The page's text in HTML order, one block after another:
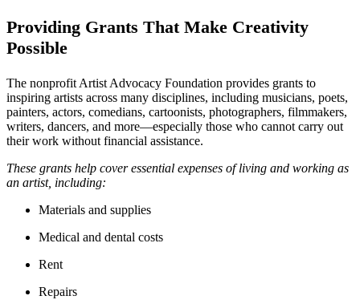
Providing Grants That Make Creativity
Possible
The nonprofit Artist Advocacy Foundation provides grants to
inspiring artists across many disciplines, including musicians, poets,
painters, actors, comedians, cartoonists, photographers, filmmakers,
writers, dancers, and more—especially those who cannot carry out
their work without financial assistance.
These grants help cover essential expenses of living and working as
an artist, including:
Materials and supplies
Medical and dental costs
Rent
Repairs